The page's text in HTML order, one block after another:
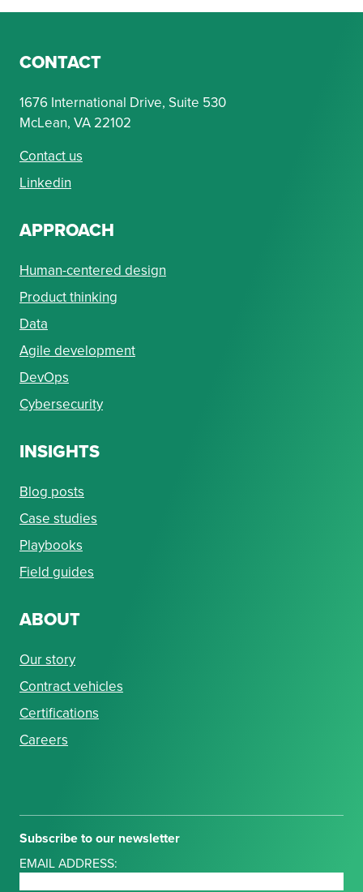
CONTACT
1676 International Drive, Suite 530
McLean, VA 22102
Contact us
Linkedin
APPROACH
Human-centered design
Product thinking
Data
Agile development
DevOps
Cybersecurity
INSIGHTS
Blog posts
Case studies
Playbooks
Field guides
ABOUT
Our story
Contract vehicles
Certifications
Careers
Subscribe to our newsletter
EMAIL ADDRESS: